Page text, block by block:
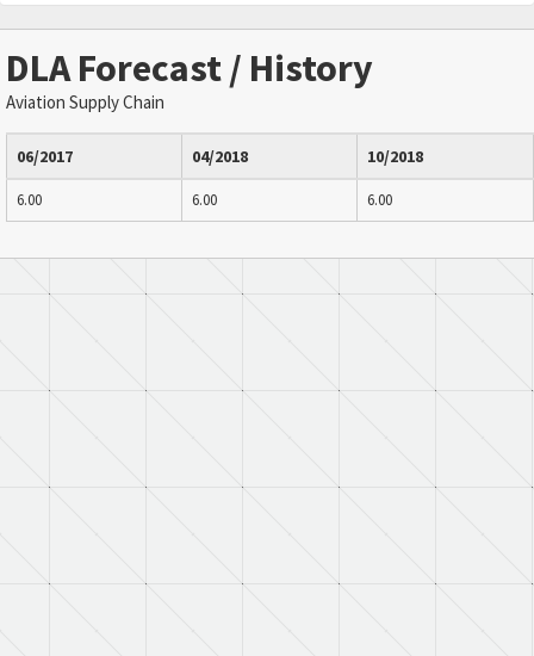
DLA Forecast / History
Aviation Supply Chain
06/2017 04/2018 10/2018
6.00 6.00 6.00